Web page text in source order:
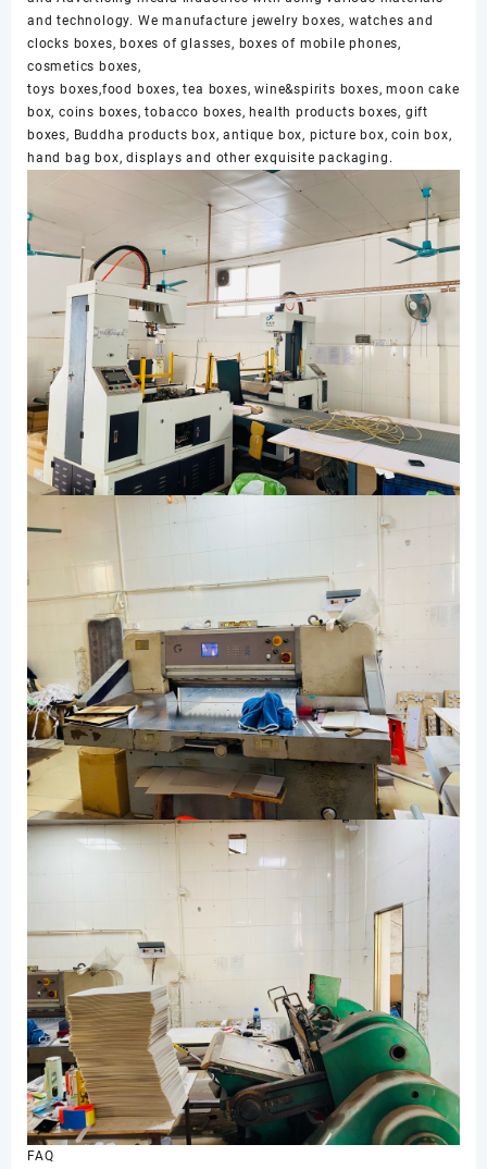
and technology. We manufacture jewelry boxes, watches and
clocks boxes, boxes of glasses, boxes of mobile phones,
cosmetics boxes,
toys boxes,food boxes, tea boxes, wine&spirits boxes, moon cake
box, coins boxes, tobacco boxes, health products boxes, gift
boxes, Buddha products box, antique box, picture box, coin box,
hand bag box, displays and other exquisite packaging.
FAQ